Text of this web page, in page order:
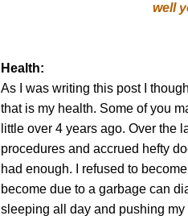
well
Health:
As I was writing this post I
that is my health. Some of you
little over 4 years ago. Over the
procedures and accrued hefty
had enough. I refused to
become due to a garbage can
sleeping all day and pushing my